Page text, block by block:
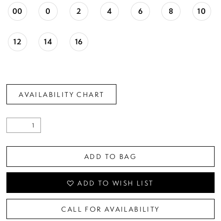
00 0 2 4 6 8 10
12 14 16
AVAILABILITY CHART
ADD TO BAG
ADD TO WISH LIST
CALL FOR AVAILABILITY